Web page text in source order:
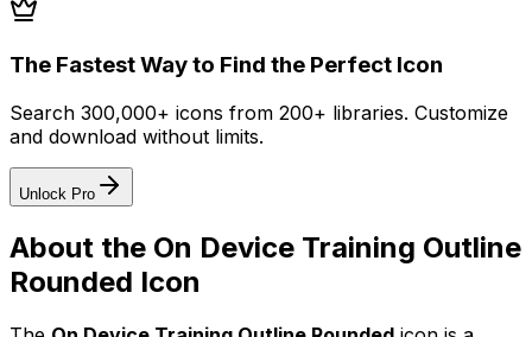
The Fastest Way to Find the Perfect Icon
Search 300,000+ icons from 200+ libraries. Customize
and download without limits.
Unlock Pro
About the On Device Training Outline
Rounded Icon